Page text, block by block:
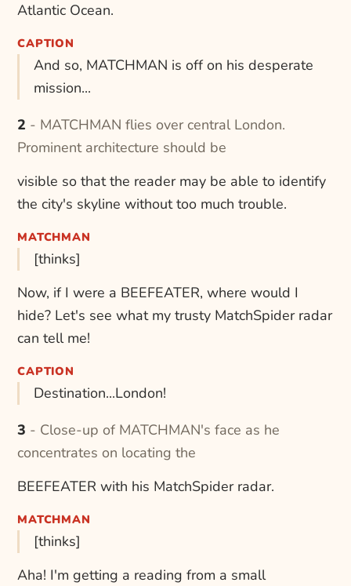
Atlantic Ocean.
CAPTION
And so, MATCHMAN is off on his desperate
mission...
2 - MATCHMAN flies over central London.
Prominent architecture should be
visible so that the reader may be able to identify
the city's skyline without too much trouble.
MATCHMAN
[thinks]
Now, if I were a BEEFEATER, where would I
hide? Let's see what my trusty MatchSpider radar
can tell me!
CAPTION
Destination...London!
3 - Close-up of MATCHMAN's face as he
concentrates on locating the
BEEFEATER with his MatchSpider radar.
MATCHMAN
[thinks]
Aha! I'm getting a reading from a small